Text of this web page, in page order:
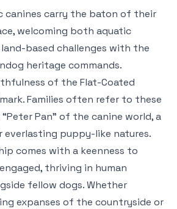
canines carry the baton of their
welcoming both aquatic
based challenges with the
heritage commands.
of the Flat-Coated
Families often refer to these
Pan” of the canine world, a
puppy-like natures.
comes with a keenness to
thriving in human
fellow dogs. Whether
expanses of the countryside or